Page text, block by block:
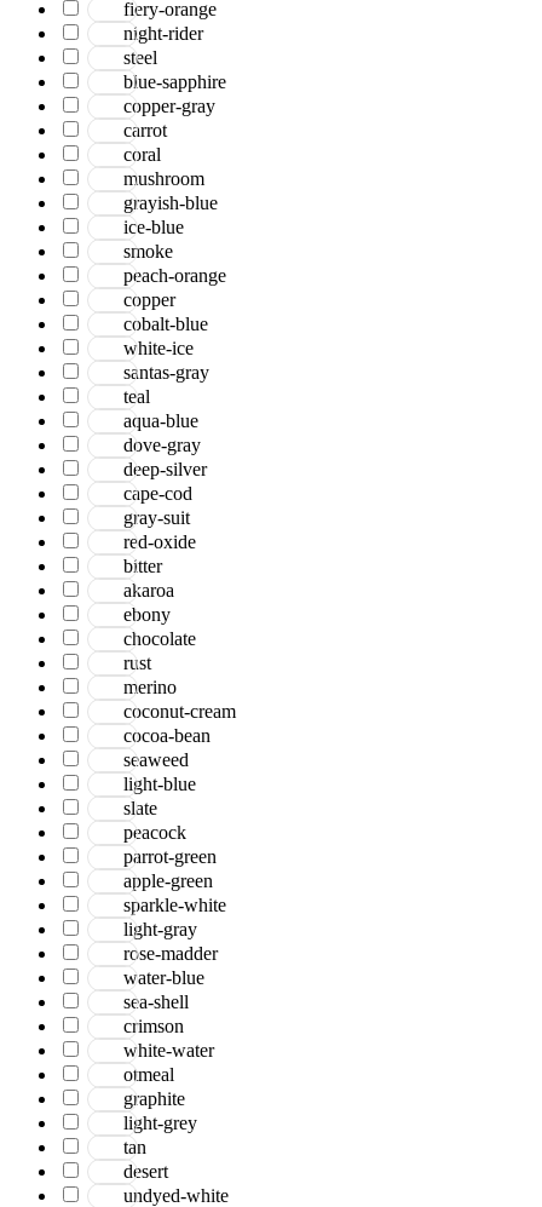
Tartan
Venice
Vermont
Vestige
Vintage
Vista
Willow
Winston
Yasmin
Zenith
aurai
marlow
nashville
nimbus
patina
fiery-orange
night-rider
steel
blue-sapphire
copper-gray
carrot
coral
mushroom
grayish-blue
ice-blue
smoke
peach-orange
copper
cobalt-blue
white-ice
santas-gray
teal
aqua-blue
dove-gray
deep-silver
cape-cod
gray-suit
red-oxide
bitter
akaroa
ebony
chocolate
rust
merino
coconut-cream
cocoa-bean
seaweed
light-blue
slate
peacock
parrot-green
apple-green
sparkle-white
light-gray
rose-madder
water-blue
sea-shell
crimson
white-water
otmeal
graphite
light-grey
tan
desert
undyed-white